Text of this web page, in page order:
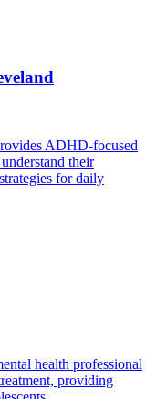
ADHD-focused
their
for daily
health professional
providing